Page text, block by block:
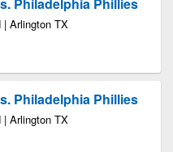
Arlington TX
Philadelphia Phillies
Arlington TX